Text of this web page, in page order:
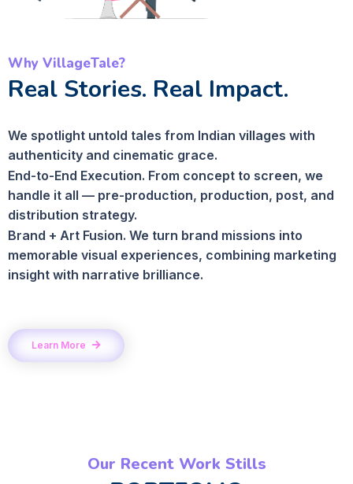
Why VillageTale?
Real Stories. Real Impact.
We spotlight untold tales from Indian villages with
authenticity and cinematic grace.
End-to-End Execution. From concept to screen, we
handle it all — pre-production, production, post, and
distribution strategy.
Brand + Art Fusion. We turn brand missions into
memorable visual experiences, combining marketing
insight with narrative brilliance.
Learn More
Our Recent Work Stills